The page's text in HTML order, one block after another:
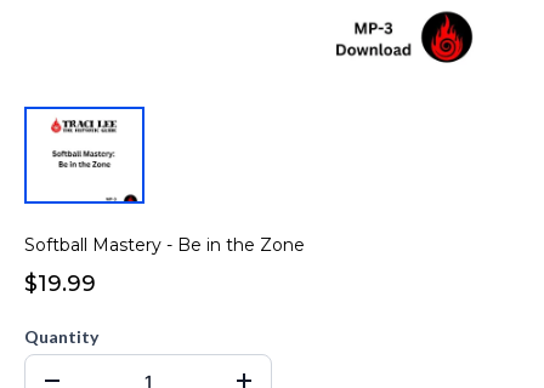
Softball Mastery - Be in the Zone
$19.99
Quantity